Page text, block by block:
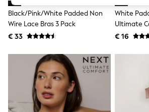
Shorts
Skirts
Sunglasses
Tops & T-Shirts
Baby Holiday Shop
Baby Travel Accessories
All Accessories
Beach Bags
Beach Towels
Black/Pink/White Padded Non
Wire Lace Bras 3 Pack
€ 33
White
Ultimate
€ 16